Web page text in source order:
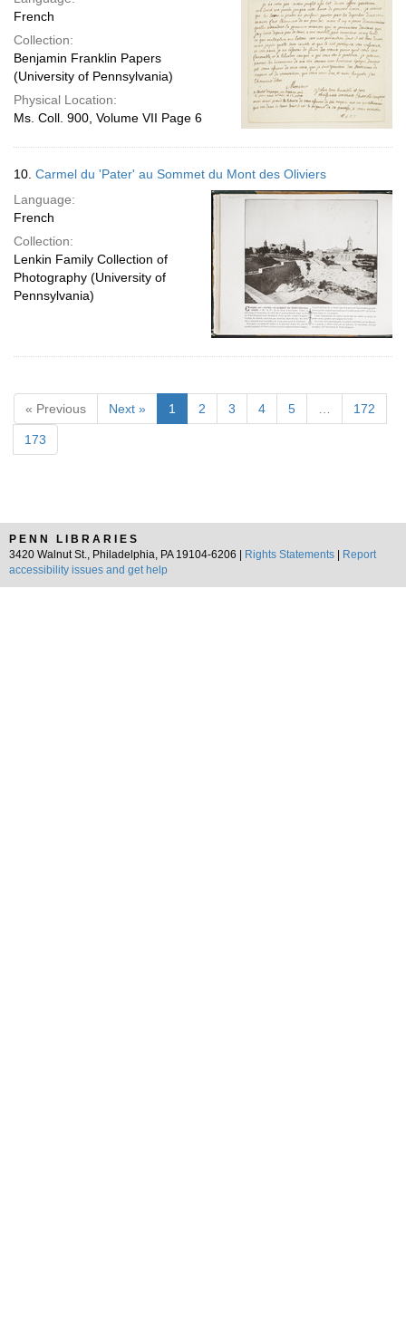
French
Collection:
Benjamin Franklin Papers
(University of Pennsylvania)
Physical Location:
Ms. Coll. 900, Volume VII Page 6
10. Carmel du 'Pater' au Sommet du Mont des Oliviers
Language:
French
Collection:
Lenkin Family Collection of
Photography (University of
Pennsylvania)
« Previous Next » 1 2 3 4 5 172
173
PENN LIBRARIES
3420 Walnut St., Philadelphia, PA 19104-6206 |
Rights Statements
Report
accessibility issues and get help